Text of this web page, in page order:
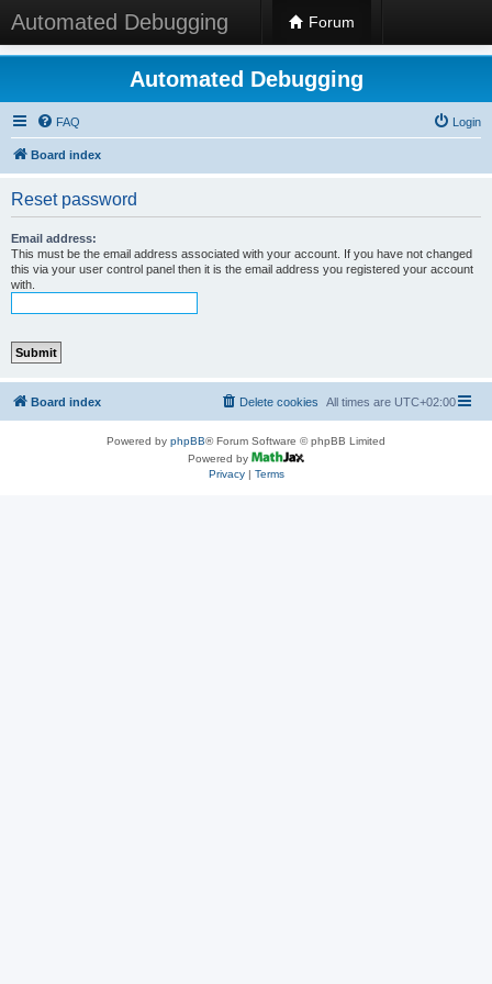
Automated Debugging Forum
Automated Debugging
FAQ Login
Board index
Reset password
Email address:
This must be the email address associated with your account. If you have not changed
this via your user control panel then it is the email address you registered your account
with.
Board index All times are UTC+02:00
Delete cookies
Powered by phpBB® Forum Software © phpBB Limited
Powered by
Privacy| Terms